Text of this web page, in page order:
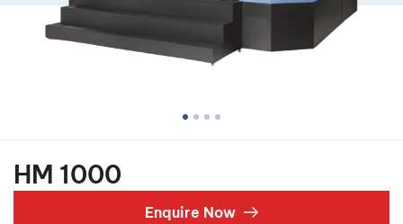
HM 1000
Enquire Now